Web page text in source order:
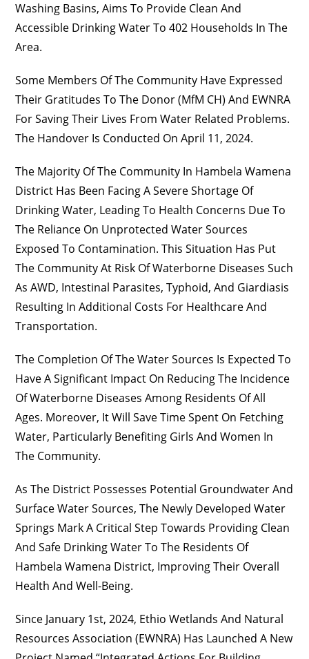
Washing Basins, Aims To Provide Clean And
Accessible Drinking Water To 402 Households In The
Area.
Some Members Of The Community Have Expressed
Their Gratitudes To The Donor (MfM CH) And EWNRA
For Saving Their Lives From Water Related Problems.
The Handover Is Conducted On April 11, 2024.
The Majority Of The Community In Hambela Wamena
District Has Been Facing A Severe Shortage Of
Drinking Water, Leading To Health Concerns Due To
The Reliance On Unprotected Water Sources
Exposed To Contamination. This Situation Has Put
The Community At Risk Of Waterborne Diseases Such
As AWD, Intestinal Parasites, Typhoid, And Giardiasis
Resulting In Additional Costs For Healthcare And
Transportation.
The Completion Of The Water Sources Is Expected To
Have A Significant Impact On Reducing The Incidence
Of Waterborne Diseases Among Residents Of All
Ages. Moreover, It Will Save Time Spent On Fetching
Water, Particularly Benefiting Girls And Women In
The Community.
As The District Possesses Potential Groundwater And
Surface Water Sources, The Newly Developed Water
Springs Mark A Critical Step Towards Providing Clean
And Safe Drinking Water To The Residents Of
Hambela Wamena District, Improving Their Overall
Health And Well-Being.
Since January 1st, 2024, Ethio Wetlands And Natural
Resources Association (EWNRA) Has Launched A New